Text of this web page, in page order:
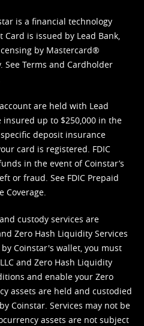
is a financial technology
is issued by Lead Bank,
by Mastercard®
See Terms and Cardholder
are held with Lead
insured up to $250,000 in the
deposit insurance
card is registered. FDIC
in the event of Coinstar’s
or fraud. See FDIC Prepaid
Coverage.
custody services are
Zero Hash Liquidity Services
by Coinstar's wallet, you must
and Zero Hash Liquidity
and enable your Zero
assets are held and custodied
Coinstar. Services may not be
assets are not subject